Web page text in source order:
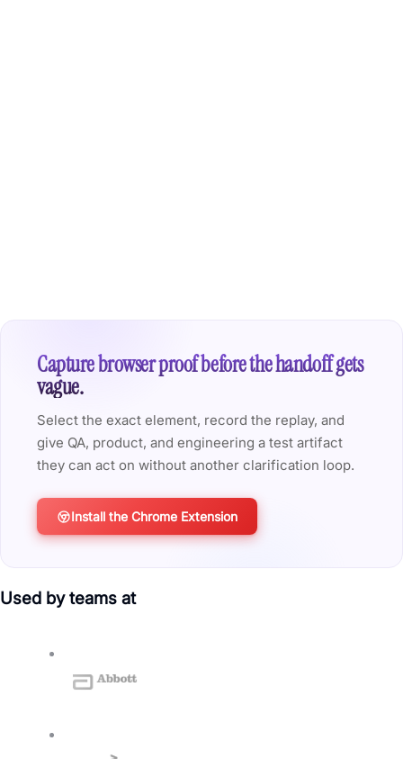
Capture browser proof before the handoff gets
vague.
Select the exact element, record the replay, and
give QA, product, and engineering a test artifact
they can act on without another clarification loop.
Install the Chrome Extension
Used by teams at